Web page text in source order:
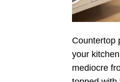
Countertop
your
mediocre